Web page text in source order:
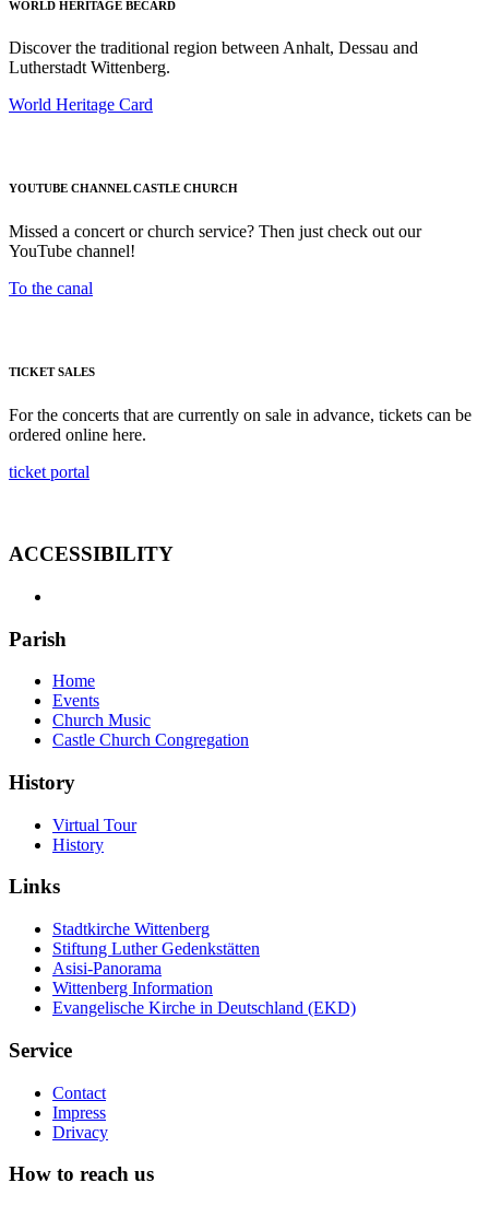
WORLD HERITAGE BECARD
Discover the traditional region between Anhalt, Dessau and
Lutherstadt Wittenberg.
World Heritage Card
YOUTUBE CHANNEL CASTLE CHURCH
Missed a concert or church service? Then just check out our
YouTube channel!
To the canal
TICKET SALES
For the concerts that are currently on sale in advance, tickets can be
ordered online here.
ticket portal
ACCESSIBILITY
Parish
Home
Events
Church Music
Castle Church Congregation
History
Virtual Tour
History
Links
Stadtkirche Wittenberg
Stiftung Luther Gedenkstätten
Asisi-Panorama
Wittenberg Information
Evangelische Kirche in Deutschland (EKD)
Service
Contact
Impress
Drivacy
How to reach us